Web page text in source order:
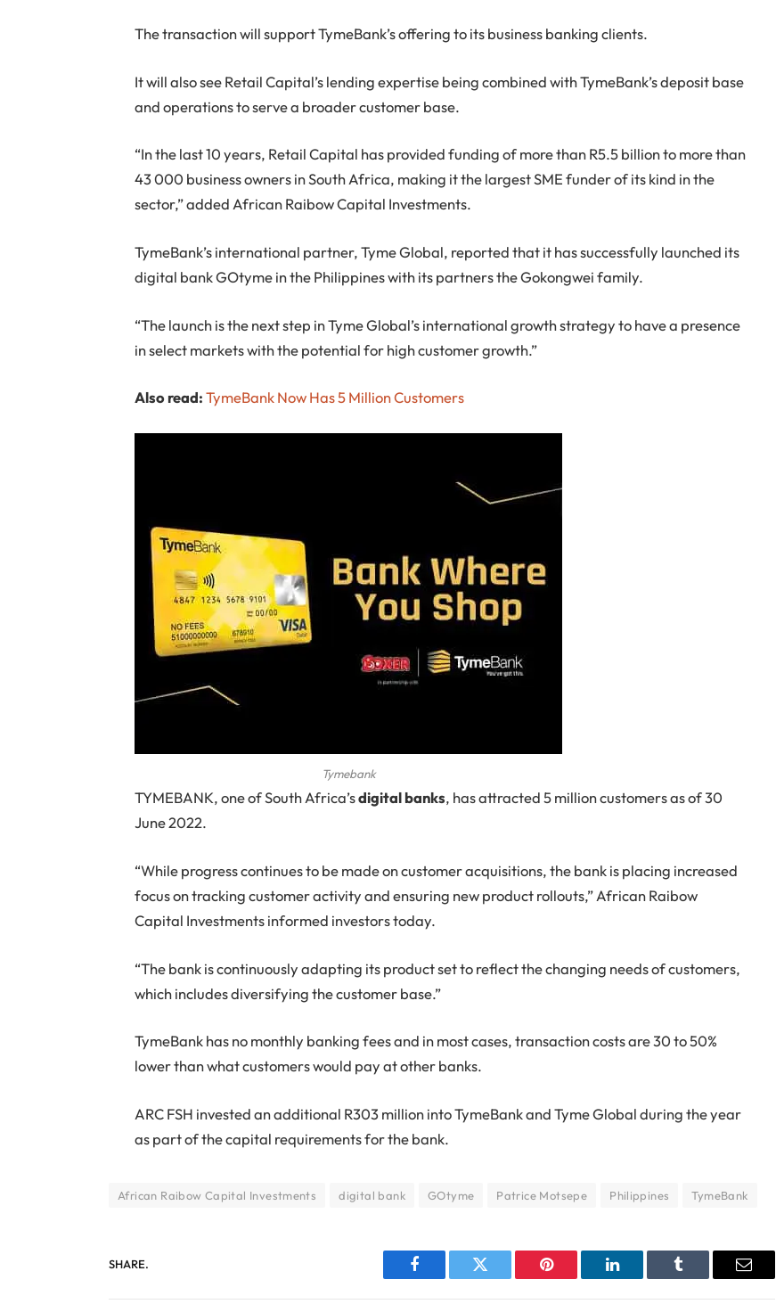
The transaction will support TymeBank’s offering to its business banking clients.
It will also see Retail Capital’s lending expertise being combined with TymeBank’s deposit base
and operations to serve a broader customer base.
“In the last 10 years, Retail Capital has provided funding of more than R5.5 billion to more than
43 000 business owners in South Africa, making it the largest SME funder of its kind in the
sector,” added African Raibow Capital Investments.
TymeBank’s international partner, Tyme Global, reported that it has successfully launched its
digital bank GOtyme in the Philippines with its partners the Gokongwei family.
“The launch is the next step in Tyme Global’s international growth strategy to have a presence
in select markets with the potential for high customer growth.”
Also read: TymeBank Now Has 5 Million Customers
Tymebank
TYMEBANK, one of South Africa’sdigital banks, has attracted 5 million customers as of 30
June 2022.
“While progress continues to be made on customer acquisitions, the bank is placing increased
focus on tracking customer activity and ensuring new product rollouts,” African Raibow
Capital Investments informed investors today.
“The bank is continuously adapting its product set to reflect the changing needs of customers,
which includes diversifying the customer base.”
TymeBank has no monthly banking fees and in most cases, transaction costs are 30 to 50%
lower than what customers would pay at other banks.
ARC FSH invested an additional R303 million into TymeBank and Tyme Global during the year
as part of the capital requirements for the bank.
African Raibow Capital Investments digital bank GOtyme Patrice Motsepe Philippines TymeBank
SHARE.
Facebook Twitter Pinterest LinkedIn Tumblr Email